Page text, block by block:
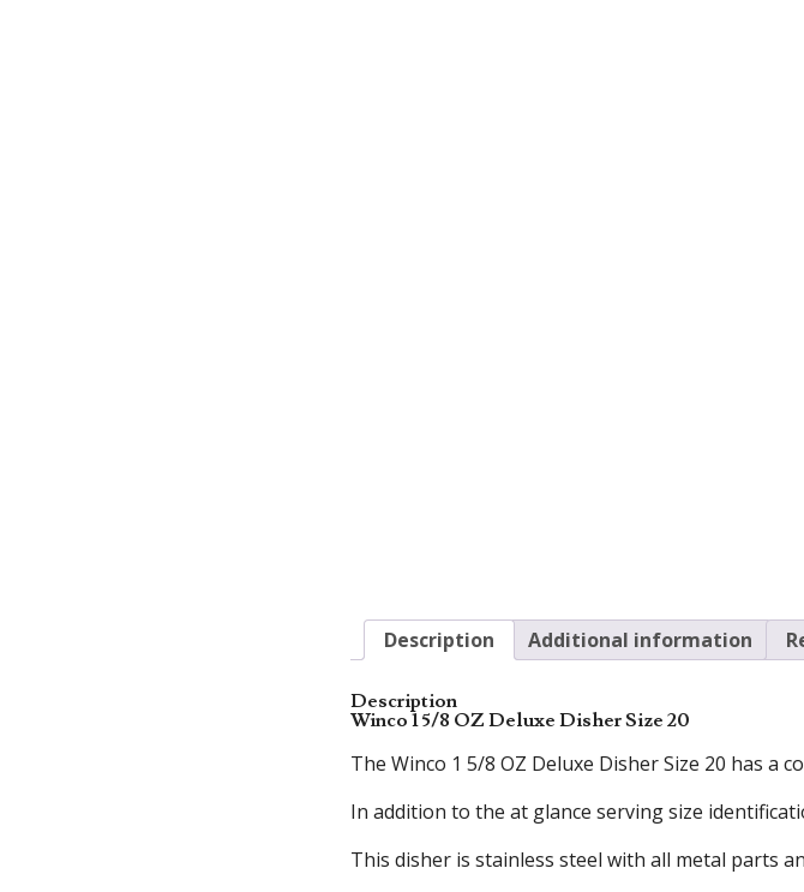
Description Additional information
Description
Winco 1 5/8 OZ Deluxe Disher Size 20
The Winco 1 5/8 OZ Deluxe Disher Size 20 has a
In addition to the at glance serving size
This disher is stainless steel with all metal parts